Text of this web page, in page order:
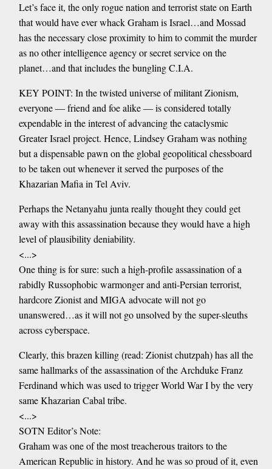
Let’s face it, the only rogue nation and terrorist state on Earth
that would have ever whack Graham is Israel…and Mossad
has the necessary close proximity to him to commit the murder
as no other intelligence agency or secret service on the
planet…and that includes the bungling C.I.A.
KEY POINT: In the twisted universe of militant Zionism,
everyone — friend and foe alike — is considered totally
expendable in the interest of advancing the cataclysmic
Greater Israel project. Hence, Lindsey Graham was nothing
but a dispensable pawn on the global geopolitical chessboard
to be taken out whenever it served the purposes of the
Khazarian Mafia in Tel Aviv.
Perhaps the Netanyahu junta really thought they could get
away with this assassination because they would have a high
level of plausibility deniability.
<...>
One thing is for sure: such a high-profile assassination of a
rabidly Russophobic warmonger and anti-Persian terrorist,
hardcore Zionist and MIGA advocate will not go
unanswered…as it will not go unsolved by the super-sleuths
across cyberspace.
Clearly, this brazen killing (read: Zionist chutzpah) has all the
same hallmarks of the assassination of the Archduke Franz
Ferdinand which was used to trigger World War I by the very
same Khazarian Cabal tribe.
<...>
SOTN Editor’s Note:
Graham was one of the most treacherous traitors to the
American Republic in history. And he was so proud of it, even